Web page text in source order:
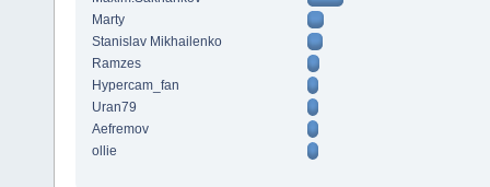
Marty
Stanislav Mikhailenko
Ramzes
Hypercam_fan
Uran79
Aefremov
ollie